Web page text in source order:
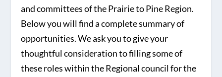
and committees of the Prairie to Pine Region.
Below you will find a complete summary of
opportunities. We ask you to give your
thoughtful consideration to filling some of
these roles within the Regional council for the